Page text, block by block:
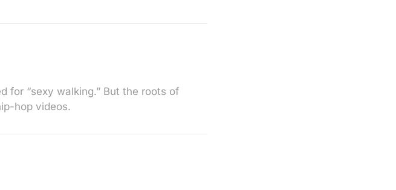
for “sexy walking.” But the roots of
hop videos.